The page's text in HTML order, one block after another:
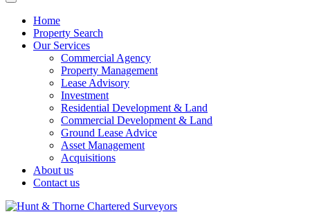
Home
Property Search
Our Services
Commercial Agency
Property Management
Lease Advisory
Investment
Residential Development & Land
Commercial Development & Land
Ground Lease Advice
Asset Management
Acquisitions
About us
Contact us